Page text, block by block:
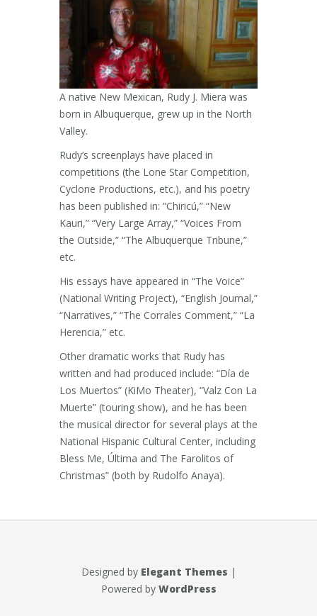
A native New Mexican, Rudy J. Miera was
born in Albuquerque, grew up in the North
Valley.
Rudy’s screenplays have placed in
competitions (the Lone Star Competition,
Cyclone Productions, etc.), and his poetry
has been published in: “Chiricú,” “New
Kauri,” “Very Large Array,” “Voices From
the Outside,” “The Albuquerque Tribune,”
etc.
His essays have appeared in “The Voice”
(National Writing Project), “English Journal,”
“Narratives,” “The Corrales Comment,” “La
Herencia,” etc.
Other dramatic works that Rudy has
written and had produced include: “Día de
Los Muertos” (KiMo Theater), “Valz Con La
Muerte” (touring show), and he has been
the musical director for several plays at the
National Hispanic Cultural Center, including
Bless Me, Última and The Farolitos of
Christmas” (both by Rudolfo Anaya).
Designed by Elegant Themes |
Powered by WordPress